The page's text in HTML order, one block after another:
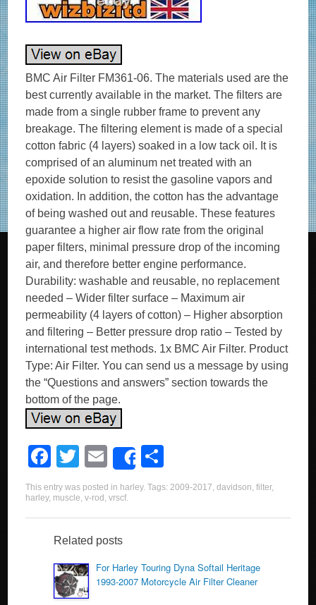
BMC Air Filter FM361-06. The materials used are the
best currently available in the market. The filters are
made from a single rubber frame to prevent any
breakage. The filtering element is made of a special
cotton fabric (4 layers) soaked in a low tack oil. It is
comprised of an aluminum net treated with an
epoxide solution to resist the gasoline vapors and
oxidation. In addition, the cotton has the advantage
of being washed out and reusable. These features
guarantee a higher air flow rate from the original
paper filters, minimal pressure drop of the incoming
air, and therefore better engine performance.
Durability: washable and reusable, no replacement
needed – Wider filter surface – Maximum air
permeability (4 layers of cotton) – Higher absorption
and filtering – Better pressure drop ratio – Tested by
international test methods. 1x BMC Air Filter. Product
Type: Air Filter. You can send us a message by using
the “Questions and answers” section towards the
bottom of the page.
F
a
c
e
b
o
o
T
wi
tt
er
E
m
ail
Share
h
e
This entry was posted in harley. Tags:2009-2017,davidson,filter,
harley, muscle,v-rod ,vrscf.
Related posts
For Harley Touring Dyna Softail Heritage
1993-2007 Motorcycle Air Filter Cleaner